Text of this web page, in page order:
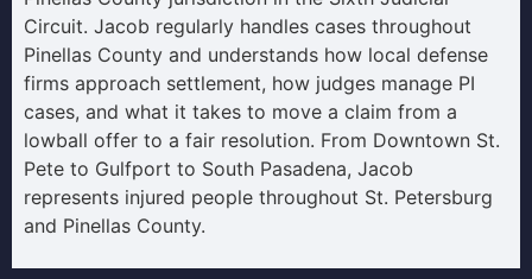
Circuit. Jacob regularly handles cases throughout
Pinellas County and understands how local defense
firms approach settlement, how judges manage PI
cases, and what it takes to move a claim from a
lowball offer to a fair resolution. From Downtown St.
Pete to Gulfport to South Pasadena, Jacob
represents injured people throughout St. Petersburg
and Pinellas County.